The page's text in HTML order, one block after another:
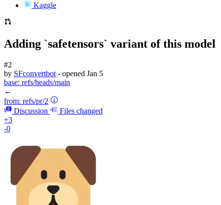
Kaggle
Adding `safetensors` variant of this model
#2
by SFconvertbot - opened Jan 5
base: refs/heads/main
←
from: refs/pr/2
Discussion
Files changed
+3
-0